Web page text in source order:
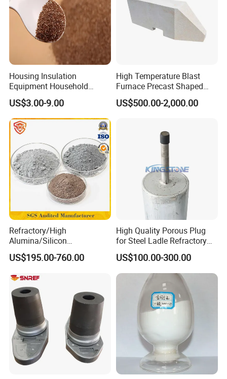
Housing Insulation
Equipment Household
Refrigerators Car Sound
Vermiculite
US$3.00-9.00
High Temperature Blast
Furnace Precast Shaped
Corundum Mullite Insulation
Brick
US$500.00-2,000.00
Refractory/High
Alumina/Silicon
Carbide/Steel
Fiber/Cement/Plastic/Insul
Reinforcement
/Corundum/Mullite/Blast
Furnace Castable
US$195.00-760.00
High Quality Porous Plug
for Steel Ladle Refractory
Material
US$100.00-300.00